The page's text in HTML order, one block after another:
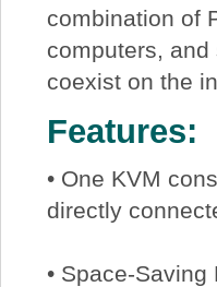
combination of
computers,
coexist on the
Features:
• One KVM
directly
• Space-